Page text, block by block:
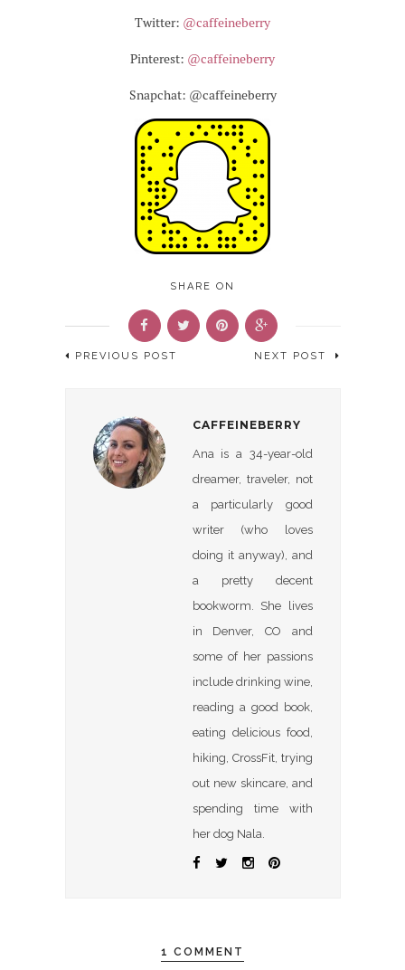
Twitter: @caffeineberry
Pinterest: @caffeineberry
Snapchat: @caffeineberry
SHARE ON
PREVIOUS POST NEXT POST
CAFFEINEBERRY
Ana is a 34-year-old
dreamer, traveler, not
a particularly good
writer (who loves
doing it anyway), and
a pretty decent
bookworm. She lives
in Denver, CO and
some of her passions
include drinking wine,
reading a good book,
eating delicious food,
hiking, CrossFit, trying
out new skincare, and
spending time with
her dog Nala.
1 COMMENT